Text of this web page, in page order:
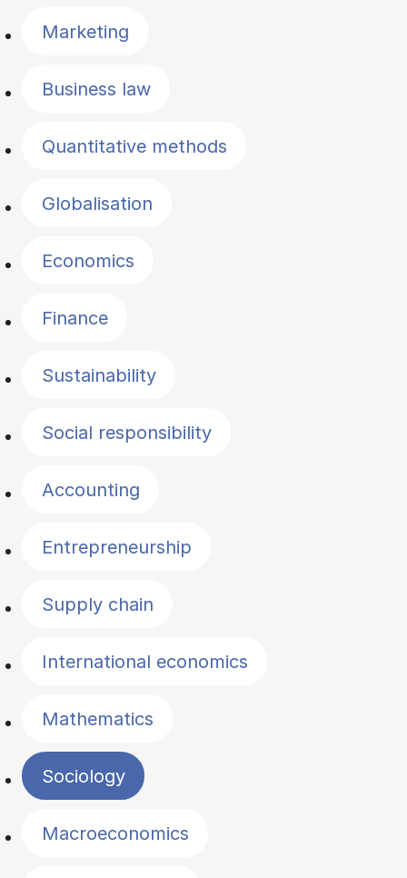
Marketing
Business law
Quantitative methods
Globalisation
Economics
Finance
Sustainability
Social responsibility
Accounting
Entrepreneurship
Supply chain
International economics
Mathematics
Sociology
Macroeconomics